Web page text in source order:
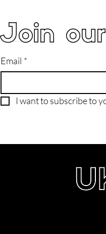
Join
Email *
I want to subscribe to